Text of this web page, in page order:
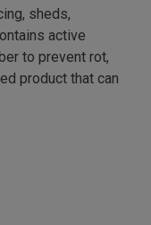
sheds,
active
to prevent rot,
product that can